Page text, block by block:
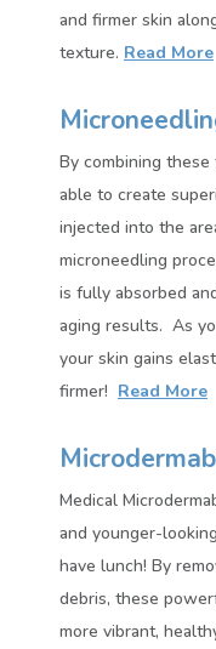
and firmer skin
texture. Read More
By combining
able to create
injected into the
microneedling
is fully absorbed
aging results. As
your skin gains
firmer! Read More
Medical
and younger-
have lunch! By
debris, these
more vibrant,